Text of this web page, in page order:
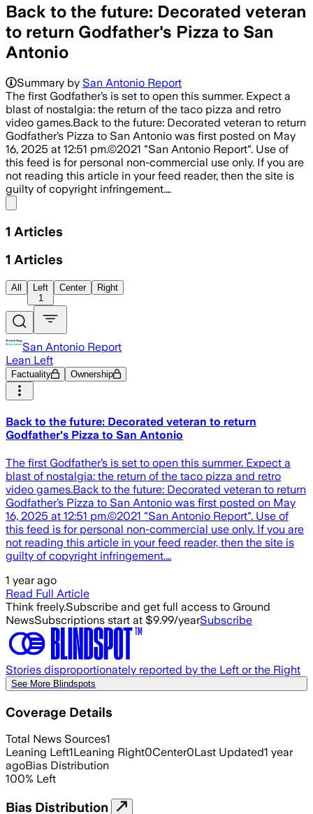
Back to the future: Decorated veteran
to return Godfather's Pizza to San
Antonio
Summary by San Antonio Report
The first Godfather’s is set to open this summer. Expect a
blast of nostalgia: the return of the taco pizza and retro
video games.Back to the future: Decorated veteran to return
Godfather’s Pizza to San Antonio was first posted on May
16, 2025 at 12:51 pm.©2021 "San Antonio Report". Use of
this feed is for personal non-commercial use only. If you are
not reading this article in your feed reader, then the site is
guilty of copyright infringement.…
1 Articles
1 Articles
All
Left
1
Center Right
San Antonio Report
Lean Left
Factuality Ownership
Back to the future: Decorated veteran to return
Godfather's Pizza to San Antonio
The first Godfather’s is set to open this summer. Expect a
blast of nostalgia: the return of the taco pizza and retro
video games.Back to the future: Decorated veteran to return
Godfather’s Pizza to San Antonio was first posted on May
16, 2025 at 12:51 pm.©2021 "San Antonio Report". Use of
this feed is for personal non-commercial use only. If you are
not reading this article in your feed reader, then the site is
guilty of copyright infringement.…
1 year ago
Read Full Article
Think freely.Subscribe and get full access to Ground
NewsSubscriptions start at $9.99/yearSubscribe
Stories disproportionately reported by the Left or the Right
See More Blindspots
Coverage Details
Total News Sources1
Leaning Left1Leaning Right0Center0Last Updated1 year
agoBias Distribution
100% Left
Bias Distribution